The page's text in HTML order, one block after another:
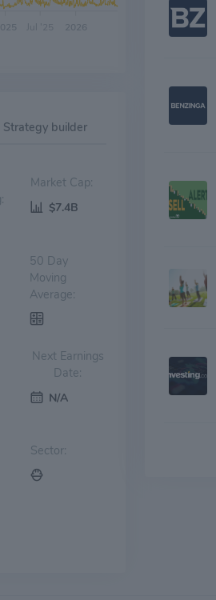
2026
Strategy builder
Market Cap:
$7.4B
50 Day
Moving
Average:
Next Earnings
Date:
N/A
Sector: